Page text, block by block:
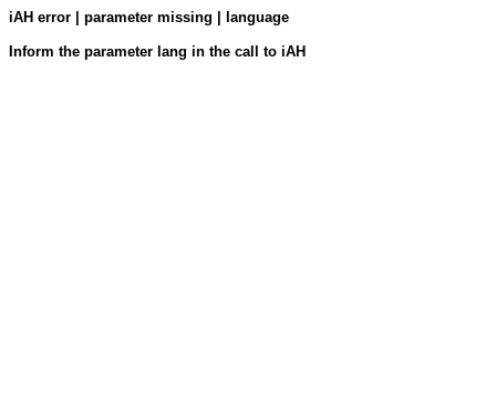
iAH error | parameter missing | language
Inform the parameter lang in the call to iAH